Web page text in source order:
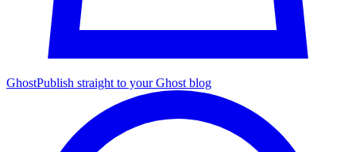
GhostPublish straight to your Ghost blog